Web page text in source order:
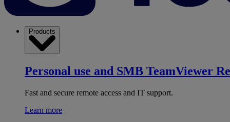
Products
Personal use and SMB TeamViewer
Fast and secure remote access and IT support.
Learn more